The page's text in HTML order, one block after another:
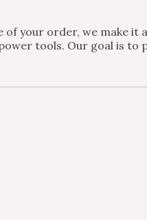
of your order, we make
tools. Our goal is to